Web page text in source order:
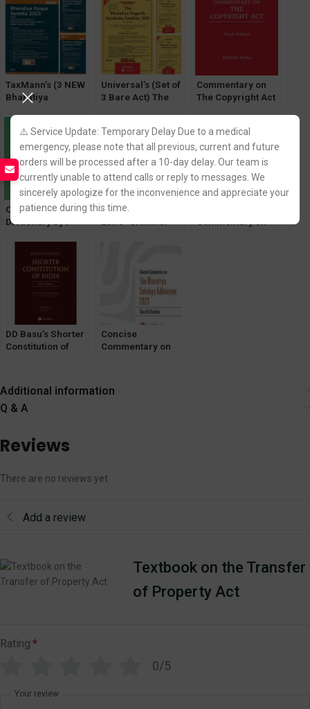
⚠️ Service Update: Temporary Delay Due to a medical
emergency, please note that all previous, current and future
orders will be processed after a 10-day delay. Our team is
currently unable to attend calls or reply to messages. We
sincerely apologize for the inconvenience and appreciate your
patience during this time.
Adhiniyam, Bh.
Nagarik Suraksha,
Bh. Nyaya Sanhita
by Chief Justice M
Monir
TaxMann’s (3 NEW
Bharatiya
Act) New Criminal
Major Law
Universal’s (Set of
3 Bare Act) The
Nagarik Suraksha,
Bh. Nyaya Sanhita
Commentary on
The Copyright Act
Concise Law
Dictionary by P
New Criminal
Laws- Criminal
Commentary on
DD Basu’s Shorter
Constitution of
Concise
Commentary on
Additional information
Q & A
Reviews
There are no reviews yet
Add a review
Textbook on the Transfer
of Property Act
Rating *
0/5
Your review